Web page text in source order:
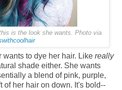
is the look she wants. Photo via
wants to dye her hair. Like really
shade either. She wants
a blend of pink, purple,
of her hair on down. It's bold--